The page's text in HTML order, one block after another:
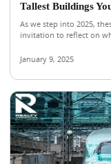
Tallest Buildings
As we step into 2025,
invitation to reflect on
January 9, 2025